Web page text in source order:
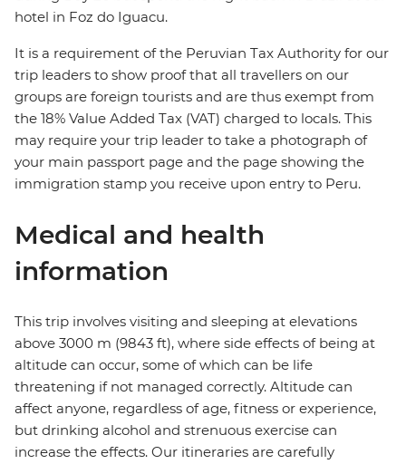
hotel in Foz do Iguacu.
It is a requirement of the Peruvian Tax Authority for our
trip leaders to show proof that all travellers on our
groups are foreign tourists and are thus exempt from
the 18% Value Added Tax (VAT) charged to locals. This
may require your trip leader to take a photograph of
your main passport page and the page showing the
immigration stamp you receive upon entry to Peru.
Medical and health
information
This trip involves visiting and sleeping at elevations
above 3000 m (9843 ft), where side effects of being at
altitude can occur, some of which can be life
threatening if not managed correctly. Altitude can
affect anyone, regardless of age, fitness or experience,
but drinking alcohol and strenuous exercise can
increase the effects. Our itineraries are carefully